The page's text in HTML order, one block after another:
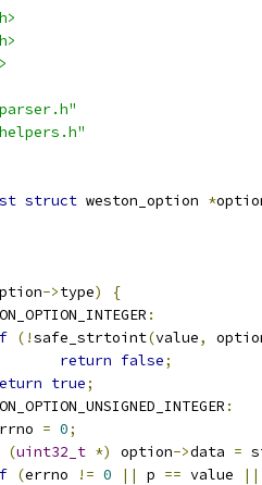
struct weston_option *
->type)
{
:
(!safe_strtoint(value,
return false;
true;
:
= 0;
(uint32_t *) option->data =
(errno != 0 || p == value
||